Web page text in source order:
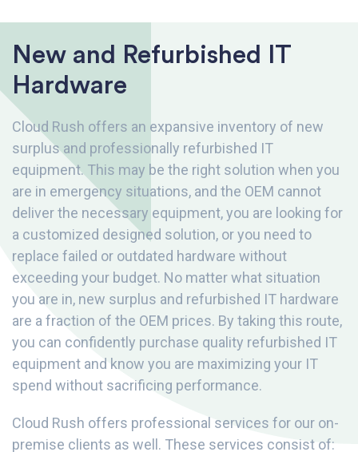
New and Refurbished IT
Hardware
Cloud Rush offers an expansive inventory of new
surplus and professionally refurbished IT
equipment. This may be the right solution when you
are in emergency situations, and the OEM cannot
deliver the necessary equipment, you are looking for
a customized designed solution, or you need to
replace failed or outdated hardware without
exceeding your budget. No matter what situation
you are in, new surplus and refurbished IT hardware
are a fraction of the OEM prices. By taking this route,
you can confidently purchase quality refurbished IT
equipment and know you are maximizing your IT
spend without sacrificing performance.
Cloud Rush offers professional services for our on-
premise clients as well. These services consist of: